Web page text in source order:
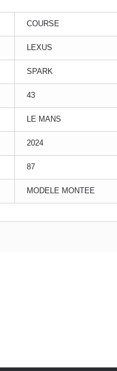
COURSE
LEXUS
SPARK
43
LE MANS
2024
87
MODELE MONTEE